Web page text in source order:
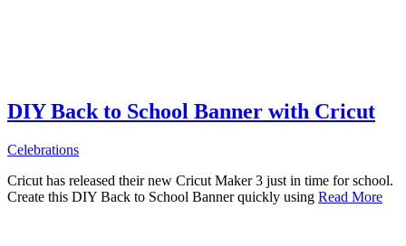
DIY Back to School Banner with Cricut
Celebrations
Cricut has released their new Cricut Maker 3 just in time for school.
Create this DIY Back to School Banner quickly using Read More